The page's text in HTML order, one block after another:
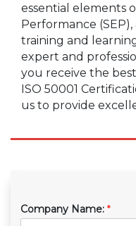
essential elements
Performance
training and
expert and
you receive the
ISO 50001
us to provide
Company Name: *